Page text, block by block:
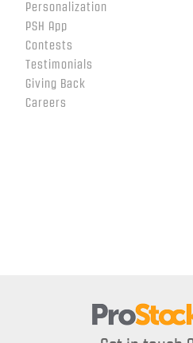
Personalization
PSH App
Contests
Testimonials
Giving Back
Careers